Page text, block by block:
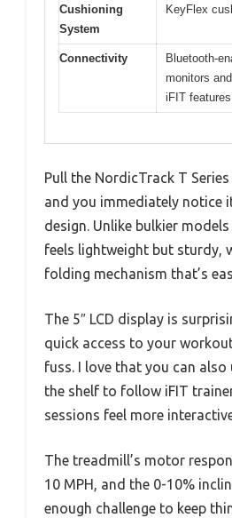
Cushioning
System
KeyFlex
Connectivity
Bluetooth-
monitors
iFIT features
Pull the NordicTrack T
and you immediately notice
design. Unlike bulkier
feels lightweight but sturdy,
folding mechanism that’s
The 5″ LCD display is
quick access to your
fuss. I love that you can also
the shelf to follow iFIT
sessions feel more
The treadmill’s motor
10 MPH, and the 0-10%
enough challenge to keep